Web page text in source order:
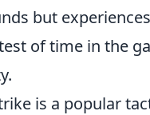
but
of time in the
is a popular